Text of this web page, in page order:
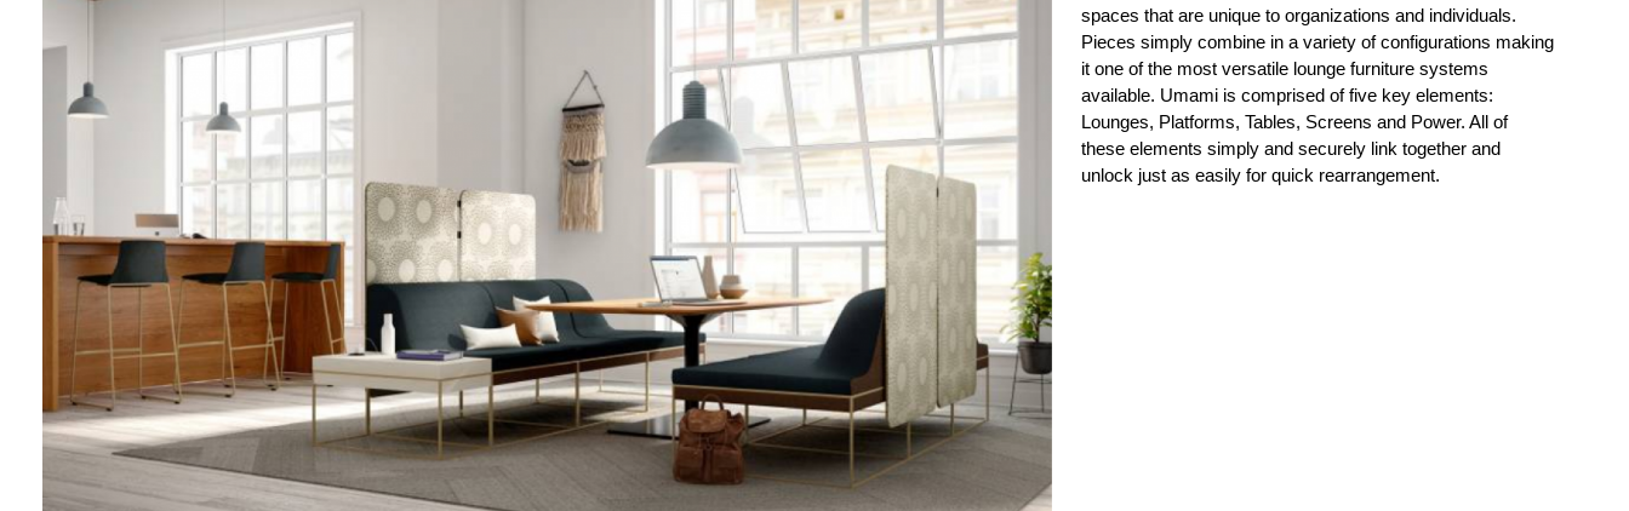
spaces that are unique to organizations and individuals.
Pieces simply combine in a variety of configurations making
it one of the most versatile lounge furniture systems
available. Umami is comprised of five key elements:
Lounges, Platforms, Tables, Screens and Power. All of
these elements simply and securely link together and
unlock just as easily for quick rearrangement.